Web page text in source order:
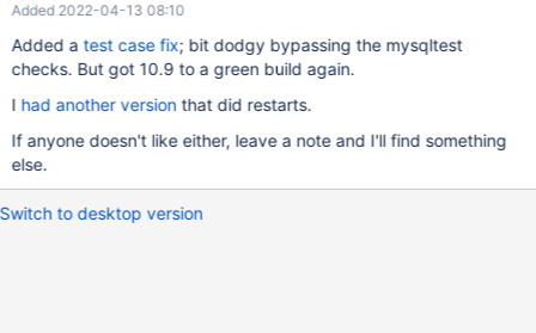
Added 2022-04-13 08:10
Added atest case fix; bit dodgy bypassing the mysqltest
checks. But got 10.9 to a green build again.
I had another version that did restarts.
If anyone doesn't like either, leave a note and I'll find something
else.
Switch to desktop version